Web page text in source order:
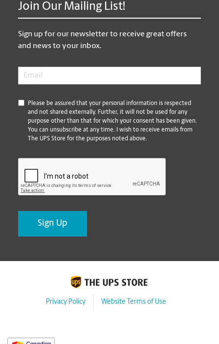
Join Our Mailing List!
Sign up for our newsletter to receive great offers
and news to your inbox.
Email
*
Please be assured that your personal information is respected
and not shared externally. Further, it will not be used for any
purpose other than that for which your consent has been given.
You can unsubscribe at any time. I wish to receive emails from
The UPS Store for the purposes noted above.
Privacy Policy Website Terms of Use